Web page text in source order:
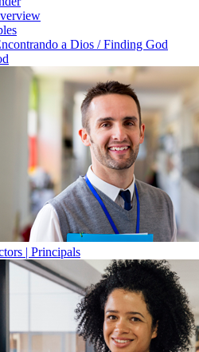
a Dios / Finding God
| Principals